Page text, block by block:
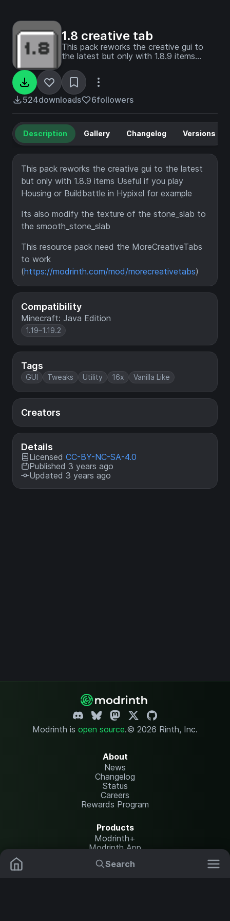
Search
1.8 creative tab
This pack reworks the creative gui to
the latest but only with 1.8.9 items
in Hypixel with newest vesion for
example
524downloads 6followers
Compatibility
Minecraft: Java Edition
1.19–1.19.2
Tags
GUI Tweaks Utility 16x Vanilla Like
Creators
Details
Licensed CC-BY-NC-SA-4.0
Published 3 years ago
Updated 3 years ago
Description Gallery Changelog Versions
This pack reworks the creative gui to the latest
but only with 1.8.9 items Useful if you play
Housing or Buildbattle in Hypixel for example
Its also modify the texture of the stone_slab to
the smooth_stone_slab
This resource pack need the MoreCreativeTabs
to work
(https://modrinth.com/mod/morecreativetabs)
Modrinth is open source.© 2026 Rinth, Inc.
About
News
Changelog
Status
Careers
Rewards Program
Products
Modrinth+
Modrinth App
Modrinth Hosting